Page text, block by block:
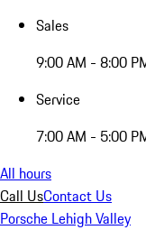
Sales
9:00 AM - 8:00
Service
7:00 AM - 5:00
All hours
Call UsContact Us
Porsche Lehigh Valley